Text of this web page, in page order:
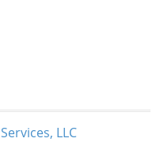
Services, LLC